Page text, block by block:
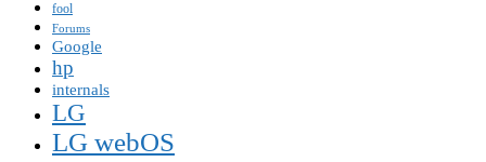
fool
Forums
Google
hp
internals
LG
LG webOS